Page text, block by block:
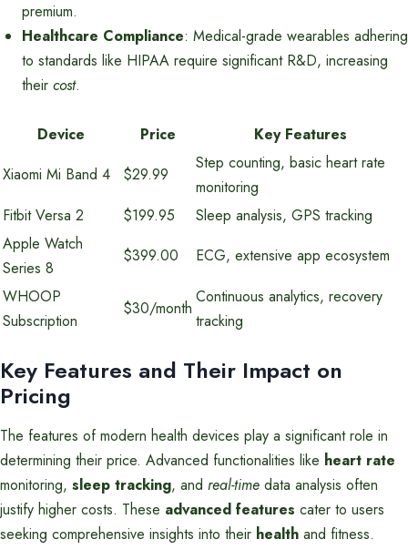
premium.
Healthcare Compliance: Medical-grade wearables adhering
to standards like HIPAA require significant R&D, increasing
their cost.
Device Price
Key Features
Xiaomi Mi Band 4
$29.99
Step counting, basic heart rate
monitoring
Fitbit Versa 2
$199.95
Sleep analysis, GPS tracking
Apple Watch
Series 8
$399.00
ECG, extensive app ecosystem
WHOOP
Subscription
$30/month
Continuous analytics, recovery
tracking
Key Features and Their Impact on
Pricing
The features of modern health devices play a significant role in
determining their price. Advanced functionalities like heart rate
monitoring, sleep tracking, and real-time data analysis often
justify higher costs. These advanced features cater to users
seeking comprehensive insights into their health and fitness.